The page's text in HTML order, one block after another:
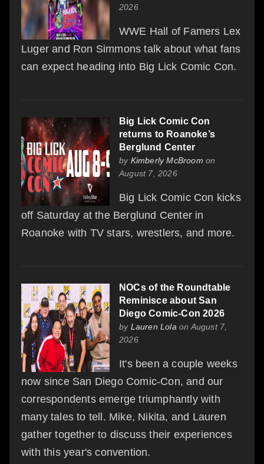
2026
WWE Hall of Famers Lex
Luger and Ron Simmons talk about what fans
can expect heading into Big Lick Comic Con.
Big Lick Comic Con
returns to Roanoke’s
Berglund Center
by Kimberly McBroom on
August 7, 2026
Big Lick Comic Con kicks
off Saturday at the Berglund Center in
Roanoke with TV stars, wrestlers, and more.
NOCs of the Roundtable
Reminisce about San
Diego Comic-Con 2026
by Lauren Lola on August 7,
2026
It's been a couple weeks
now since San Diego Comic-Con, and our
correspondents emerge triumphantly with
many tales to tell. Mike, Nikita, and Lauren
gather together to discuss their experiences
with this year's convention.